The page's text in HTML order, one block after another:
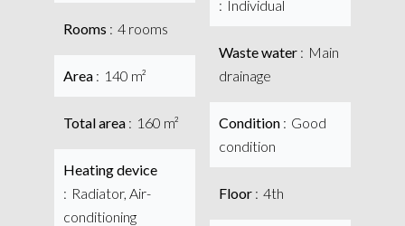
Rooms 4 rooms
Area 140 m²
Total area 160 m²
Heating device
Radiator, Air-
conditioning
Individual
Waste water
Main
drainage
Condition
Good
condition
Floor 4th